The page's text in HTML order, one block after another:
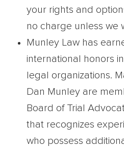
your rights and
no charge unless we
Munley Law has
international honors
legal organizations.
Dan Munley are
Board of Trial
that recognizes
who possess